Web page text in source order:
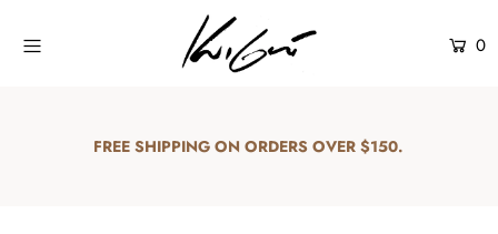
0
FREE SHIPPING ON ORDERS OVER $150.